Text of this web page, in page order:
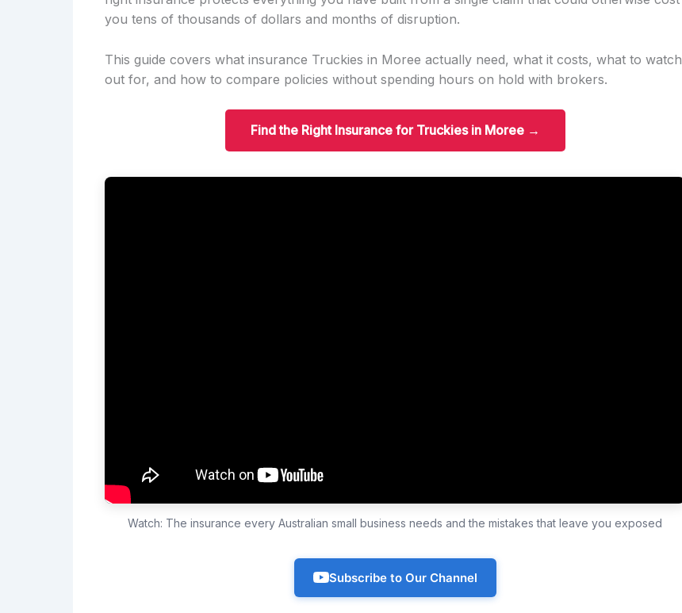
you tens of thousands of dollars and months of disruption.
This guide covers what insurance Truckies in Moree actually need, what it costs, what to watch
out for, and how to compare policies without spending hours on hold with brokers.
Find the Right Insurance for Truckies in Moree →
Watch: The insurance every Australian small business needs and the mistakes that leave you exposed
Subscribe to Our Channel